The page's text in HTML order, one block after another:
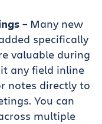
– Many new
specifically
valuable during
any field inline
notes directly to
You can
multiple